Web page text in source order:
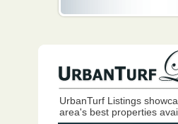
UrbanTurf Listings
area's best properties